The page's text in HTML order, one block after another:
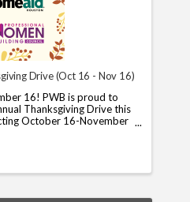
Drive (Oct 16 - Nov 16)
16! PWB is proud to
Thanksgiving Drive this
October 16-November